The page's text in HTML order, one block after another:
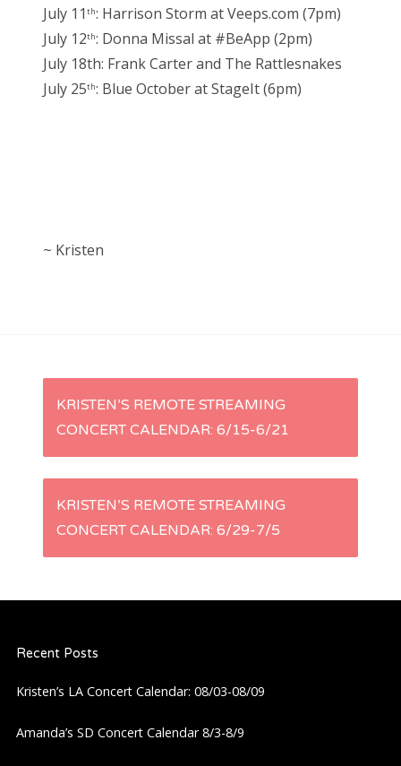
July 11 th: Harrison Storm at Veeps.com (7pm)
July 12th: Donna Missal at #BeApp (2pm)
July 18th: Frank Carter and The Rattlesnakes
July 25th: Blue October at StageIt (6pm)
~ Kristen
P
s
v
i
KRISTEN’S REMOTE STREAMING
CONCERT CALENDAR: 6/15-6/21
KRISTEN’S REMOTE STREAMING
CONCERT CALENDAR: 6/29-7/5
Recent Posts
Kristen’s LA Concert Calendar: 08/03-08/09
Amanda’s SD Concert Calendar 8/3-8/9